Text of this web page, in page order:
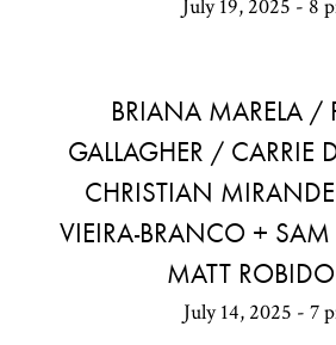
July 19, 2025 - 8
BRIANA MARELA /
GALLAGHER / CARRIE
CHRISTIAN
VIEIRA-BRANCO +
MATT
July 14, 2025 - 7